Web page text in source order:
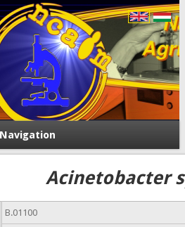
Navigation
Acinetobacter
B.01100